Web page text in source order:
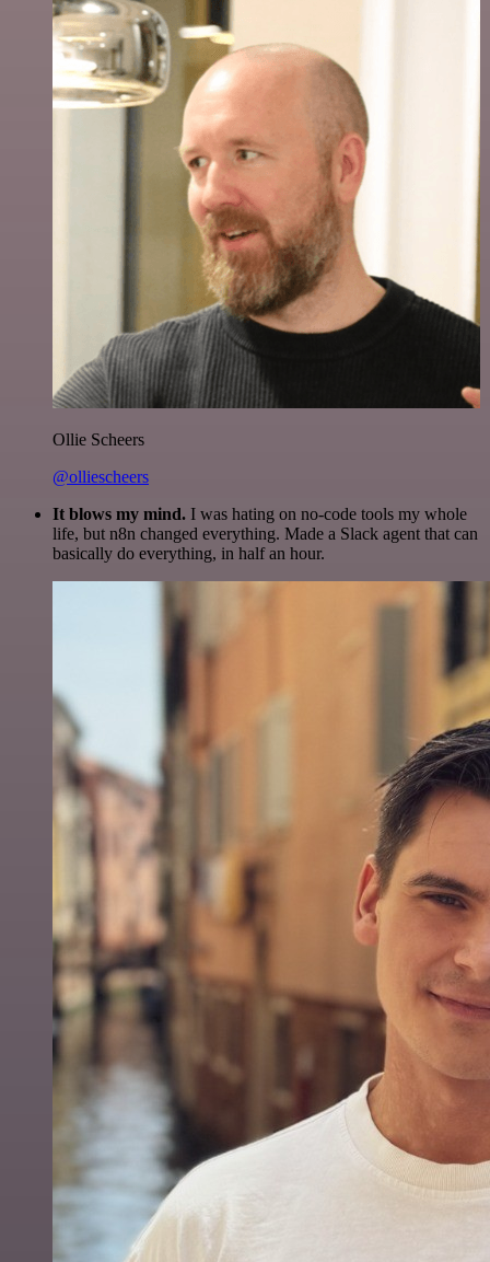
Ollie Scheers
@olliescheers
It blows my mind. I was hating on no-code tools my whole
life, but n8n changed everything. Made a Slack agent that can
basically do everything, in half an hour.